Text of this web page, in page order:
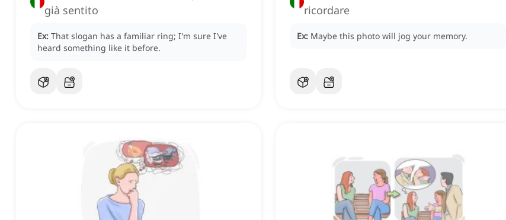
già sentito
Ex: That slogan has a familiar ring; I'm sure I've
heard something like it before.
ricordare
Ex: Maybe this photo will jog your memory.